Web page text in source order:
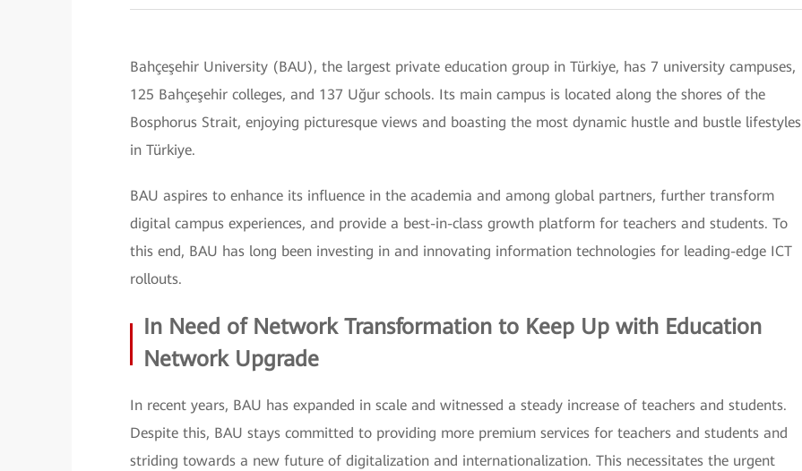
Bahçeşehir University (BAU), the largest private education group in Türkiye, has 7 university campuses,
125 Bahçeşehir colleges, and 137 Uğur schools. Its main campus is located along the shores of the
Bosphorus Strait, enjoying picturesque views and boasting the most dynamic hustle and bustle lifestyles
in Türkiye.
BAU aspires to enhance its influence in the academia and among global partners, further transform
digital campus experiences, and provide a best-in-class growth platform for teachers and students. To
this end, BAU has long been investing in and innovating information technologies for leading-edge ICT
rollouts.
In Need of Network Transformation to Keep Up with Education
Network Upgrade
In recent years, BAU has expanded in scale and witnessed a steady increase of teachers and students.
Despite this, BAU stays committed to providing more premium services for teachers and students and
striding towards a new future of digitalization and internationalization. This necessitates the urgent